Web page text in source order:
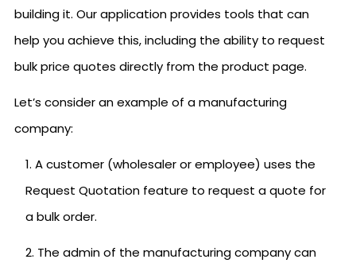
building it. Our application provides tools that can
help you achieve this, including the ability to request
bulk price quotes directly from the product page.
Let’s consider an example of a manufacturing
company:
A customer (wholesaler or employee) uses the
Request Quotation feature to request a quote for
a bulk order.
The admin of the manufacturing company can